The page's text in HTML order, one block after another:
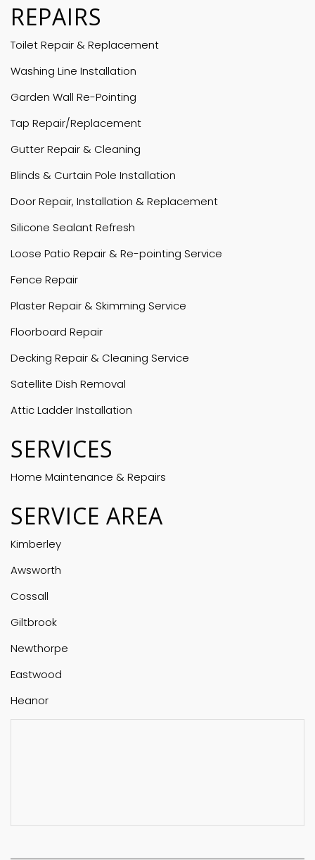
REPAIRS
Toilet Repair & Replacement
Washing Line Installation
Garden Wall Re-Pointing
Tap Repair/Replacement
Gutter Repair & Cleaning
Blinds & Curtain Pole Installation
Door Repair, Installation & Replacement
Silicone Sealant Refresh
Loose Patio Repair & Re-pointing Service
Fence Repair
Plaster Repair & Skimming Service
Floorboard Repair
Decking Repair & Cleaning Service
Satellite Dish Removal
Attic Ladder Installation
SERVICES
Home Maintenance & Repairs
SERVICE AREA
Kimberley
Awsworth
Cossall
Giltbrook
Newthorpe
Eastwood
Heanor